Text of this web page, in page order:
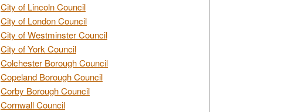
City of Lincoln Council
City of London Council
City of Westminster Council
City of York Council
Colchester Borough Council
Copeland Borough Council
Corby Borough Council
Cornwall Council